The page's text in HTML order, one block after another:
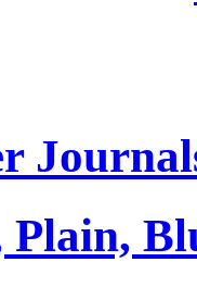
Plain,